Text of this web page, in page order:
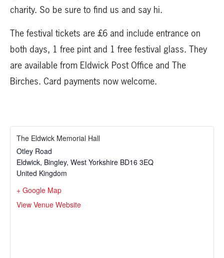
charity. So be sure to find us and say hi.
The festival tickets are £6 and include entrance on
both days, 1 free pint and 1 free festival glass. They
are available from Eldwick Post Office and The
Birches. Card payments now welcome.
The Eldwick Memorial Hall
Otley Road
Eldwick, Bingley, West Yorkshire BD16 3EQ
United Kingdom
+ Google Map
View Venue Website